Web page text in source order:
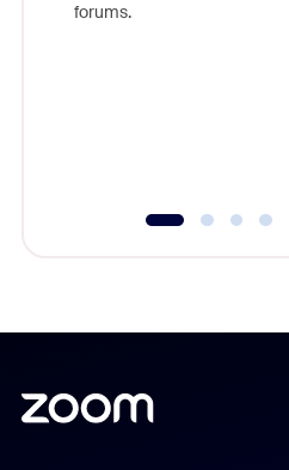
forums.